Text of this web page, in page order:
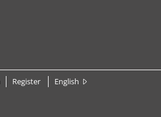
Register English